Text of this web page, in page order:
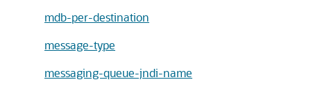
mdb-per-destination
message-type
messaging-queue-jndi-name